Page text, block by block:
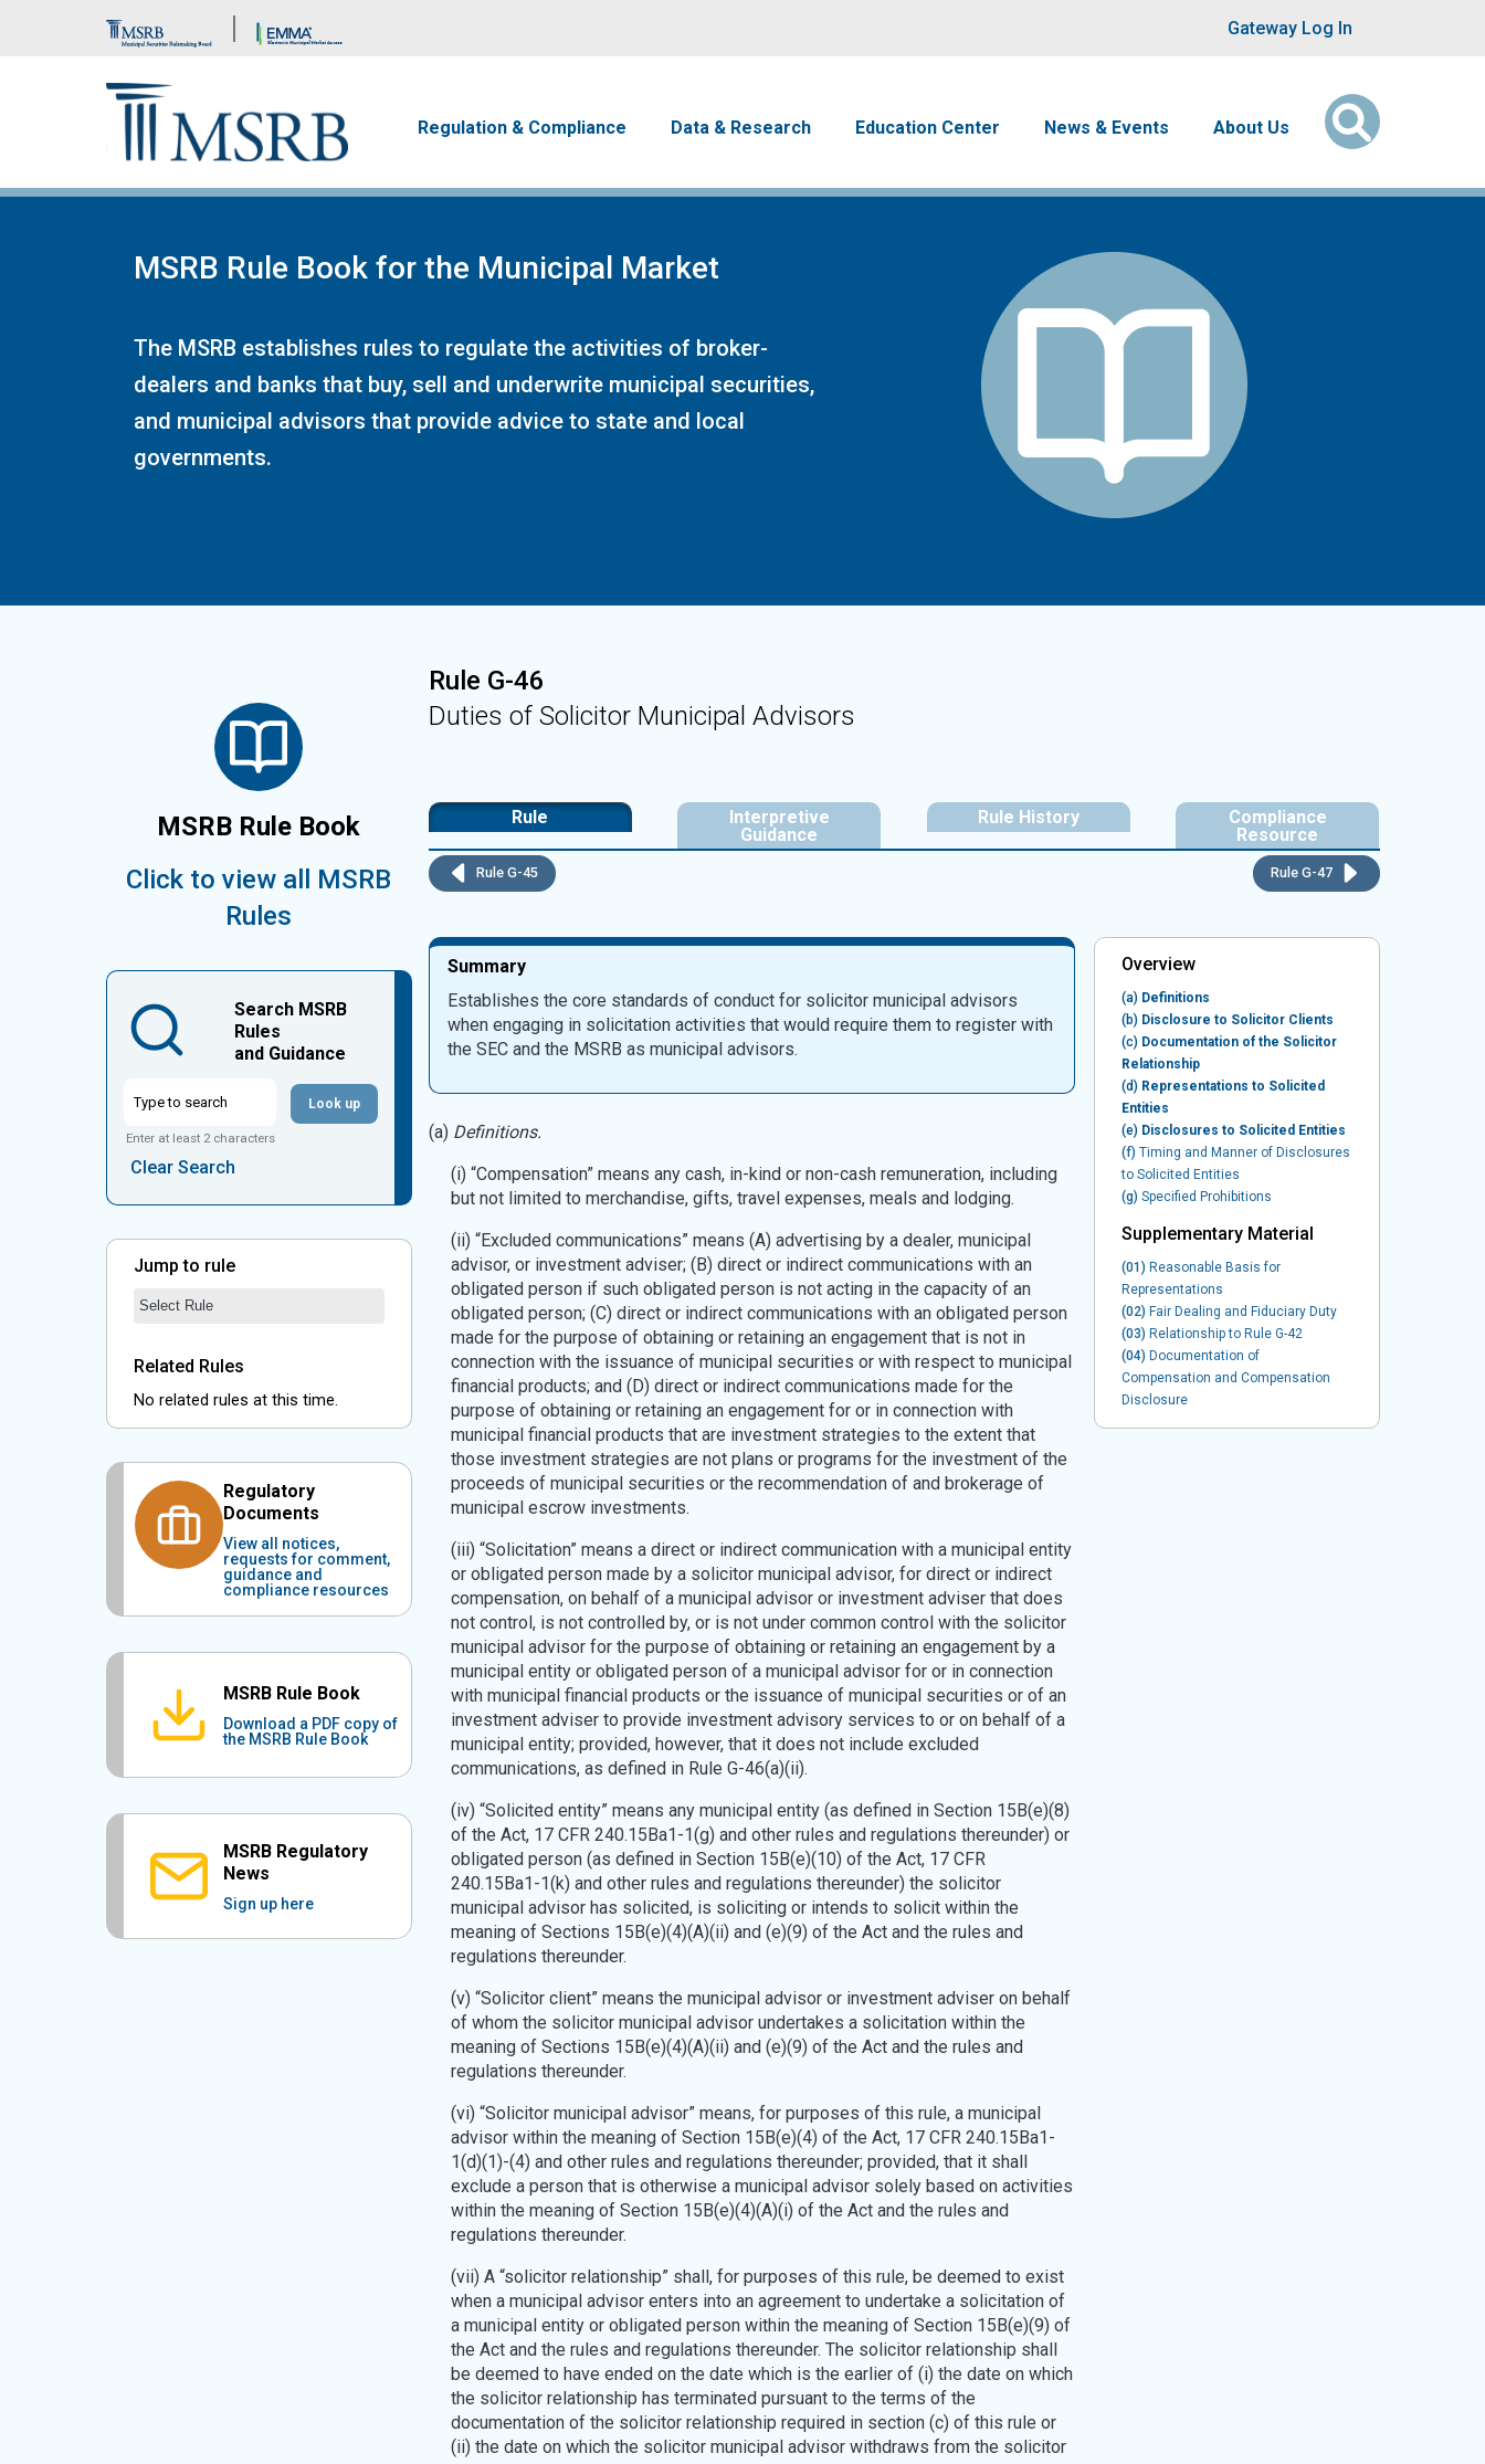
Brand Banner User account
Gateway Log In
Regulation & Compliance Data & Research Education Center News & Events About Us
MSRB Rule Book for the Municipal Market
The MSRB establishes rules to regulate the activities of broker-
dealers and banks that buy, sell and underwrite municipal securities,
and municipal advisors that provide advice to state and local
governments.
Rule G-46
Duties of Solicitor Municipal Advisors
Rule G-45 Rule G-47
Rule
Interpretive
Guidance
Rule History
Compliance
Resource
Summary
Establishes the core standards of conduct for solicitor municipal advisors
when engaging in solicitation activities that would require them to register with
the SEC and the MSRB as municipal advisors.
(a) Definitions.
(i) “Compensation” means any cash, in-kind or non-cash remuneration, including
but not limited to merchandise, gifts, travel expenses, meals and lodging.
(ii) “Excluded communications” means (A) advertising by a dealer, municipal
advisor, or investment adviser; (B) direct or indirect communications with an
obligated person if such obligated person is not acting in the capacity of an
obligated person; (C) direct or indirect communications with an obligated person
made for the purpose of obtaining or retaining an engagement that is not in
connection with the issuance of municipal securities or with respect to municipal
financial products; and (D) direct or indirect communications made for the
purpose of obtaining or retaining an engagement for or in connection with
municipal financial products that are investment strategies to the extent that
those investment strategies are not plans or programs for the investment of the
proceeds of municipal securities or the recommendation of and brokerage of
municipal escrow investments.
(iii) “Solicitation” means a direct or indirect communication with a municipal entity
or obligated person made by a solicitor municipal advisor, for direct or indirect
compensation, on behalf of a municipal advisor or investment adviser that does
not control, is not controlled by, or is not under common control with the solicitor
municipal advisor for the purpose of obtaining or retaining an engagement by a
municipal entity or obligated person of a municipal advisor for or in connection
with municipal financial products or the issuance of municipal securities or of an
investment adviser to provide investment advisory services to or on behalf of a
municipal entity; provided, however, that it does not include excluded
communications, as defined in Rule G-46(a)(ii).
(iv) “Solicited entity” means any municipal entity (as defined in Section 15B(e)(8)
of the Act, 17 CFR 240.15Ba1-1(g) and other rules and regulations thereunder) or
obligated person (as defined in Section 15B(e)(10) of the Act, 17 CFR
240.15Ba1-1(k) and other rules and regulations thereunder) the solicitor
municipal advisor has solicited, is soliciting or intends to solicit within the
meaning of Sections 15B(e)(4)(A)(ii) and (e)(9) of the Act and the rules and
regulations thereunder.
(v) “Solicitor client” means the municipal advisor or investment adviser on behalf
of whom the solicitor municipal advisor undertakes a solicitation within the
meaning of Sections 15B(e)(4)(A)(ii) and (e)(9) of the Act and the rules and
regulations thereunder.
(vi) “Solicitor municipal advisor” means, for purposes of this rule, a municipal
advisor within the meaning of Section 15B(e)(4) of the Act, 17 CFR 240.15Ba1-
1(d)(1)-(4) and other rules and regulations thereunder; provided, that it shall
exclude a person that is otherwise a municipal advisor solely based on activities
within the meaning of Section 15B(e)(4)(A)(i) of the Act and the rules and
regulations thereunder.
(vii) A “solicitor relationship” shall, for purposes of this rule, be deemed to exist
when a municipal advisor enters into an agreement to undertake a solicitation of
a municipal entity or obligated person within the meaning of Section 15B(e)(9) of
the Act and the rules and regulations thereunder. The solicitor relationship shall
be deemed to have ended on the date which is the earlier of (i) the date on which
the solicitor relationship has terminated pursuant to the terms of the
documentation of the solicitor relationship required in section (c) of this rule or
(ii) the date on which the solicitor municipal advisor withdraws from the solicitor
Overview
(a) Definitions
(b) Disclosure to Solicitor Clients
(c) Documentation of the Solicitor
Relationship
(d) Representations to Solicited
Entities
(e) Disclosures to Solicited Entities
(f) Timing and Manner of Disclosures
to Solicited Entities
(g) Specified Prohibitions
Supplementary Material
(01) Reasonable Basis for
Representations
(02) Fair Dealing and Fiduciary Duty
(03) Relationship to Rule G-42
(04) Documentation of
Compensation and Compensation
Disclosure
MSRB Rule Book
Click to view all MSRB
Rules
Search MSRB
Rules
and Guidance
Enter at least 2 characters
Look up
Clear Search
Jump to rule
Jump to Rule:
Rule Chosen
Jump to Rule on Mobile:
Related Rules
No related rules at this time.
Regulatory
Documents
View all notices,
requests for comment,
guidance and
compliance resources
MSRB Rule Book
Download a PDF copy of
the MSRB Rule Book
MSRB Regulatory
News
Sign up here